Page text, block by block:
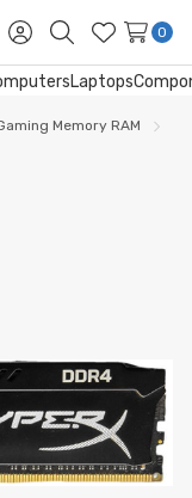
Sign
in
SearchWish
Lists
0
Laptops
Memory RAM